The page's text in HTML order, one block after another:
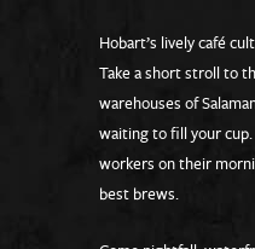
Hobart’s lively café
Take a short stroll to
warehouses of
waiting to fill your
workers on their
best brews.